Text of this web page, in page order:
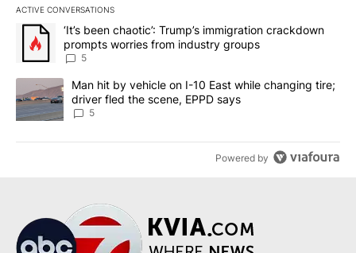
ACTIVE CONVERSATIONS
The following is a list of the most commented articles in the last
A trending article titled "‘It’s been chaotic’: Trump’s
‘It’s been chaotic’: Trump’s immigration crackdown
prompts worries from industry groups
5
A trending article titled "Man hit by vehicle on I-10 East while
Man hit by vehicle on I-10 East while changing tire;
driver fled the scene, EPPD says
5
Powered by